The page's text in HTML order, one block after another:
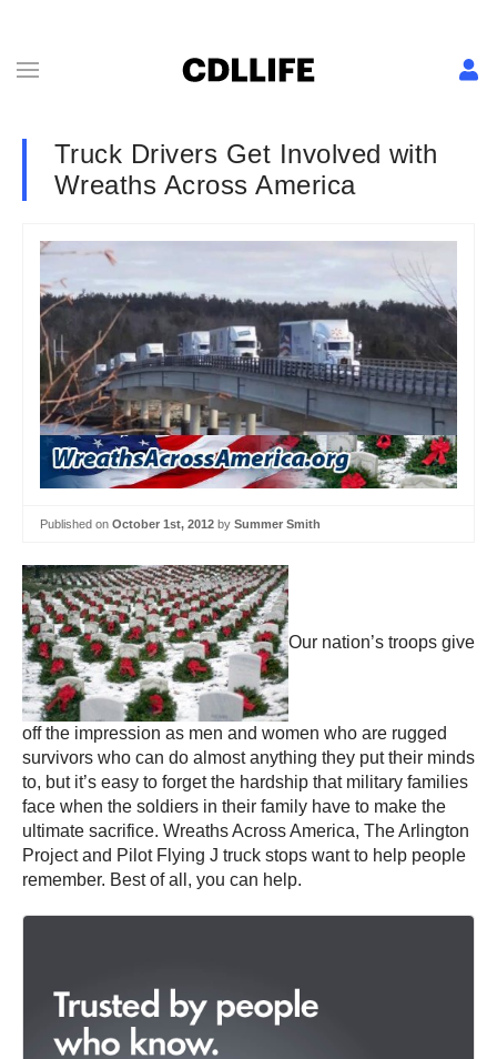
Truck Drivers Get Involved with
Wreaths Across America
Published on October 1st, 2012 by Summer Smith
Our nation’s troops give
off the impression as men and women who are rugged
survivors who can do almost anything they put their minds
to, but it’s easy to forget the hardship that military families
face when the soldiers in their family have to make the
ultimate sacrifice. Wreaths Across America, The Arlington
Project and Pilot Flying J truck stops want to help people
remember. Best of all, you can help.